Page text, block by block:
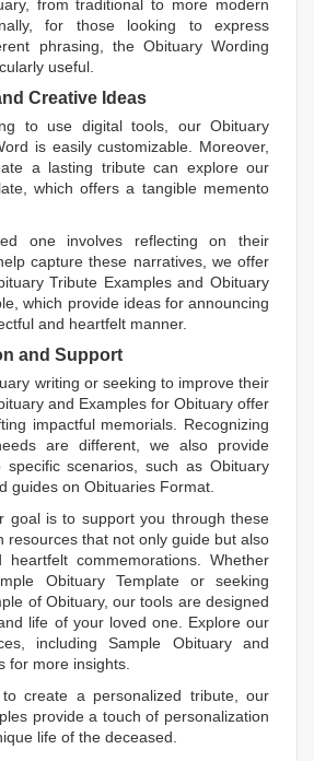
from traditional to more modern
for those looking to express
phrasing, the Obituary Wording
useful.
Creative Ideas
to use digital tools, our Obituary
is easily customizable. Moreover,
a lasting tribute can explore our
, which offers a tangible memento
one involves reflecting on their
capture these narratives, we offer
Tribute ExamplesandObituary
, which provide ideas for announcing
and heartfelt manner.
and Support
writing or seeking to improve their
and Examples for Obituary offer
impactful memorials. Recognizing
are different, we also provide
specific scenarios, such as Obituary
guides on Obituaries Format
goal is to support you through these
resources that not only guide but also
heartfelt commemorations. Whether
Obituary Templateor seeking
of Obituary, our tools are designed
life of your loved one. Explore our
includingSample Obituaryand
for more insights.
create a personalized tribute, our
provide a touch of personalization
life of the deceased.